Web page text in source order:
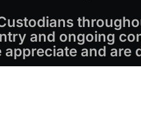
and ongoing
and are